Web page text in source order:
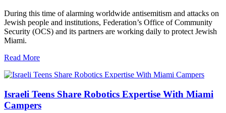
During this time of alarming worldwide antisemitism and attacks on
Jewish people and institutions, Federation’s Office of Community
Security (OCS) and its partners are working daily to protect Jewish
Miami.
Read More
Israeli Teens Share Robotics Expertise With Miami
Campers